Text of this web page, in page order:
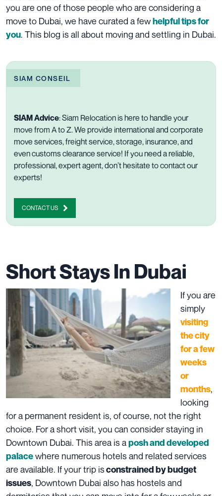
you are one of those people who are considering a
move to Dubai, we have curated a fewhelpful tips for
you. This blog is all about moving and settling in Dubai.
SIAM CONSEIL
SIAM Advice:Siam Relocation is here to handle your
move from A to Z. We provide internationaland corporate
move services,freightservice,storage, insurance, and
evencustoms clearance service! If you need a reliable,
professional, expert agent, don’t hesitate tocontact our
experts!
CONTACT US
Short Stays In Dubai
If you are
simply
visiting
the city
for a few
weeks
or
months,
looking
for a permanent resident is, of course, not the right
choice. For a short visit, you can consider staying in
Downtown Dubai. This area is aposh and developed
palacewhere numerous hotels and related services
are available. If your trip isconstrained by budget
issues, Downtown Dubai also has hostels and